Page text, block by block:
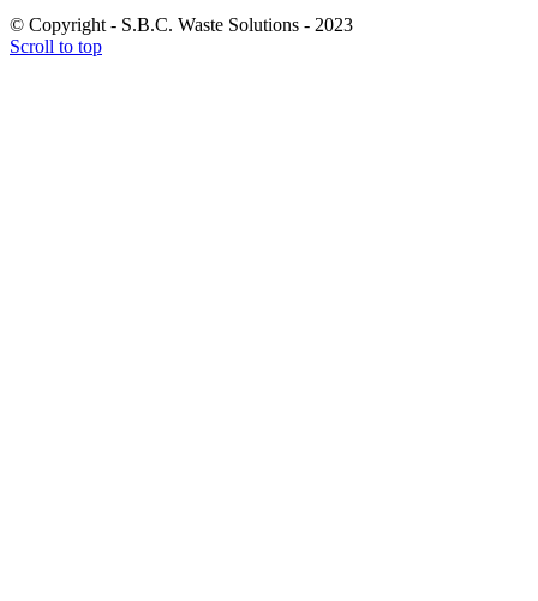
© Copyright - S.B.C. Waste Solutions - 2023
Scroll to top